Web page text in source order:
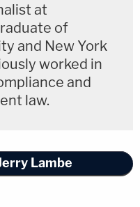
at
of
and New York
worked in
and
law.
Lambe